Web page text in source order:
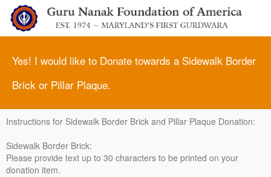
Yes! I would like to Donate towards a Sidewalk Border
Brick or Pillar Plaque.
Instructions for Sidewalk Border Brick and Pillar Plaque Donation:
Sidewalk Border Brick:
Please provide text up to 30 characters to be printed on your
donation item.